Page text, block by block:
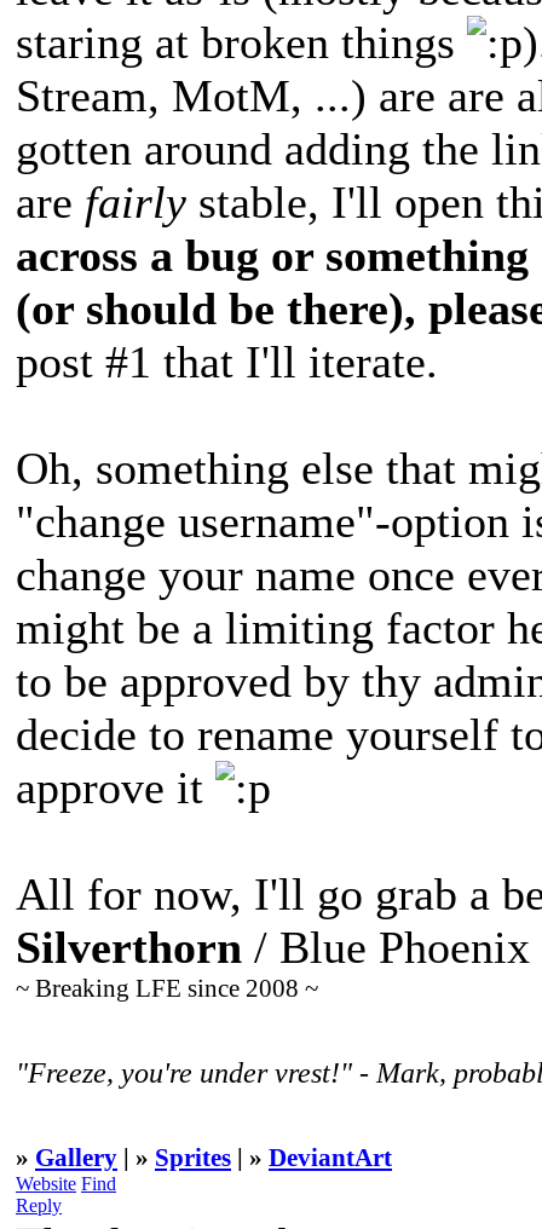
staring at broken things
Stream, MotM, ...) are are
gotten around adding the
are fairly stable, I'll open
across a bug or
(or should be there),
post #1 that I'll iterate.
Oh, something else that
"change username"-option
change your name once
might be a limiting factor
to be approved by thy
decide to rename yourself
approve it
All for now, I'll go grab a
Silverthorn / Blue Phoenix
~ Breaking LFE since 2008 ~
"Freeze, you're under vrest!" - Mark,
» Gallery | » Sprites | » DeviantArt
Website Find
Reply